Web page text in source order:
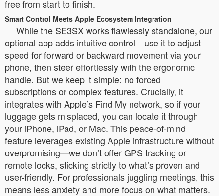
free from start to finish.
Smart Control Meets Apple Ecosystem Integration
While the SE3SX works flawlessly standalone, our
optional app adds intuitive control—use it to adjust
speed for forward or backward movement via your
phone, then steer effortlessly with the ergonomic
handle. But we keep it simple: no forced
subscriptions or complex features. Crucially, it
integrates with Apple’s Find My network, so if your
luggage gets misplaced, you can locate it through
your iPhone, iPad, or Mac. This peace-of-mind
feature leverages existing Apple infrastructure without
overpromising—we don’t offer GPS tracking or
remote locks, sticking strictly to what’s proven and
user-friendly. For professionals juggling meetings, this
means less anxiety and more focus on what matters.